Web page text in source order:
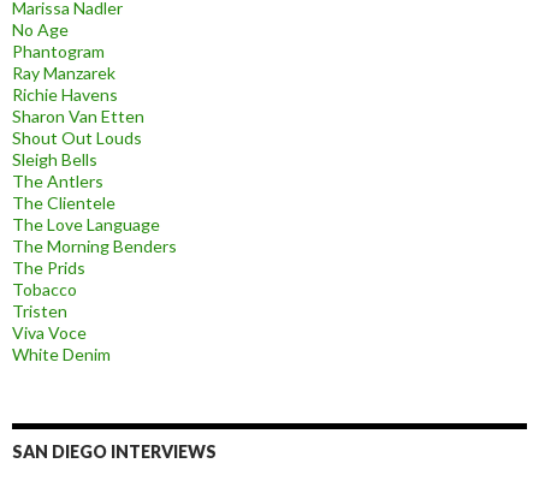
Marissa Nadler
No Age
Phantogram
Ray Manzarek
Richie Havens
Sharon Van Etten
Shout Out Louds
Sleigh Bells
The Antlers
The Clientele
The Love Language
The Morning Benders
The Prids
Tobacco
Tristen
Viva Voce
White Denim
SAN DIEGO INTERVIEWS